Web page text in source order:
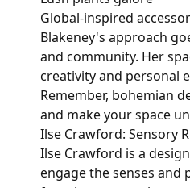
Global-inspired
Blakeney's approach
and community. Her
creativity and personal
Remember, bohemian
and make your space
Ilse Crawford: Sensory
Ilse Crawford is a
engage the senses and